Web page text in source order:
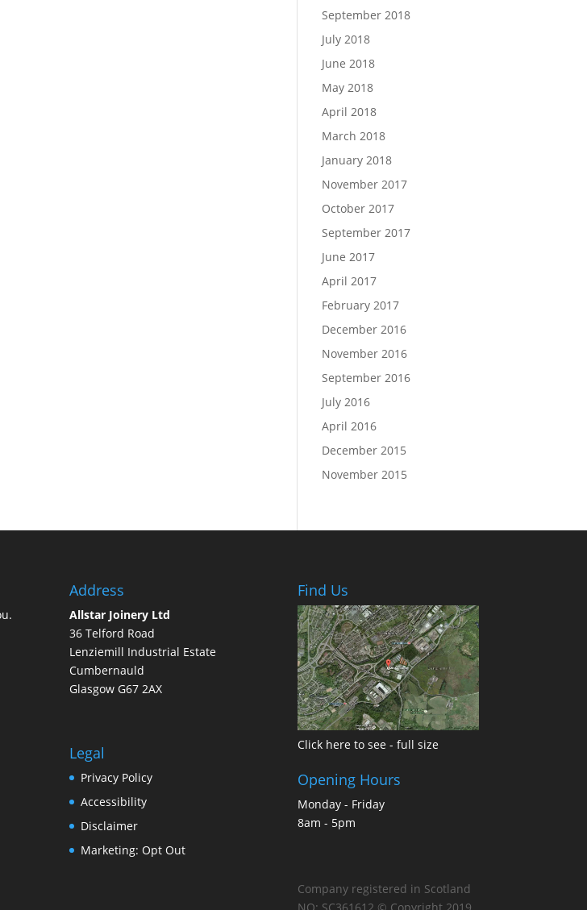
September 2018
July 2018
June 2018
May 2018
April 2018
March 2018
January 2018
November 2017
October 2017
September 2017
June 2017
April 2017
February 2017
December 2016
November 2016
September 2016
July 2016
April 2016
December 2015
November 2015
Address
Allstar Joinery Ltd
36 Telford Road
Lenziemill Industrial Estate
Cumbernauld
Glasgow G67 2AX
Legal
Privacy Policy
Accessibility
Disclaimer
Marketing: Opt Out
Find Us
Click here to see - full size
Opening Hours
Monday - Friday
8am - 5pm
Company registered in Scotland